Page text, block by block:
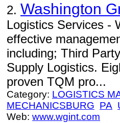
2. Washington
Logistics Services -
effective
including; Third
Supply Logistics.
proven TQM pro...
Category: LOGISTICS
MECHANICSBURG PA
Web: www.wgint.com